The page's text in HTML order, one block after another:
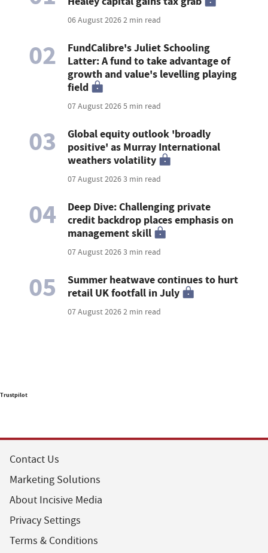
06 August 20262 min read
02
FundCalibre's Juliet Schooling
Latter: A fund to take advantage of
growth and value's levelling playing
field
07 August 20265 min read
03
Global equity outlook 'broadly
positive' as Murray International
weathers volatility
07 August 20263 min read
04
Deep Dive: Challenging private
credit backdrop places emphasis on
management skill
07 August 20263 min read
05
Summer heatwave continues to hurt
retail UK footfall in July
07 August 20262 min read
Trustpilot
Contact Us
Marketing Solutions
About Incisive Media
Privacy Settings
Terms & Conditions